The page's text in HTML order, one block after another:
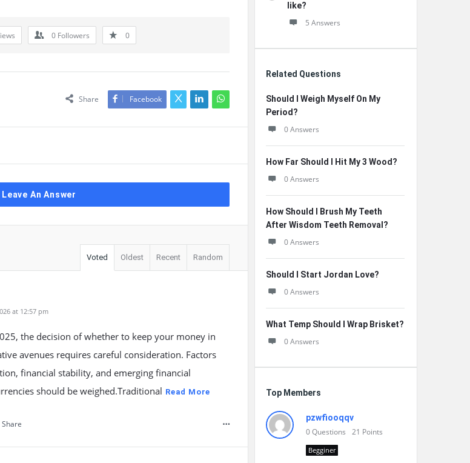
0 Followers 0
Share Facebook
Leave An Answer
Voted Oldest Recent Random
at 12:57 pm
the decision of whether to keep your money in
avenues requires careful consideration. Factors
financial stability, and emerging financial
should be weighed.Traditional Read More
Share
like?
5 Answers
Related Questions
Should I Weigh Myself On My
Period?
0 Answers
How Far Should I Hit My 3 Wood?
0 Answers
How Should I Brush My Teeth
After Wisdom Teeth Removal?
0 Answers
Should I Start Jordan Love?
0 Answers
What Temp Should I Wrap Brisket?
0 Answers
Top Members
pzwfiooqqv
0Questions 21 Points
Begginer